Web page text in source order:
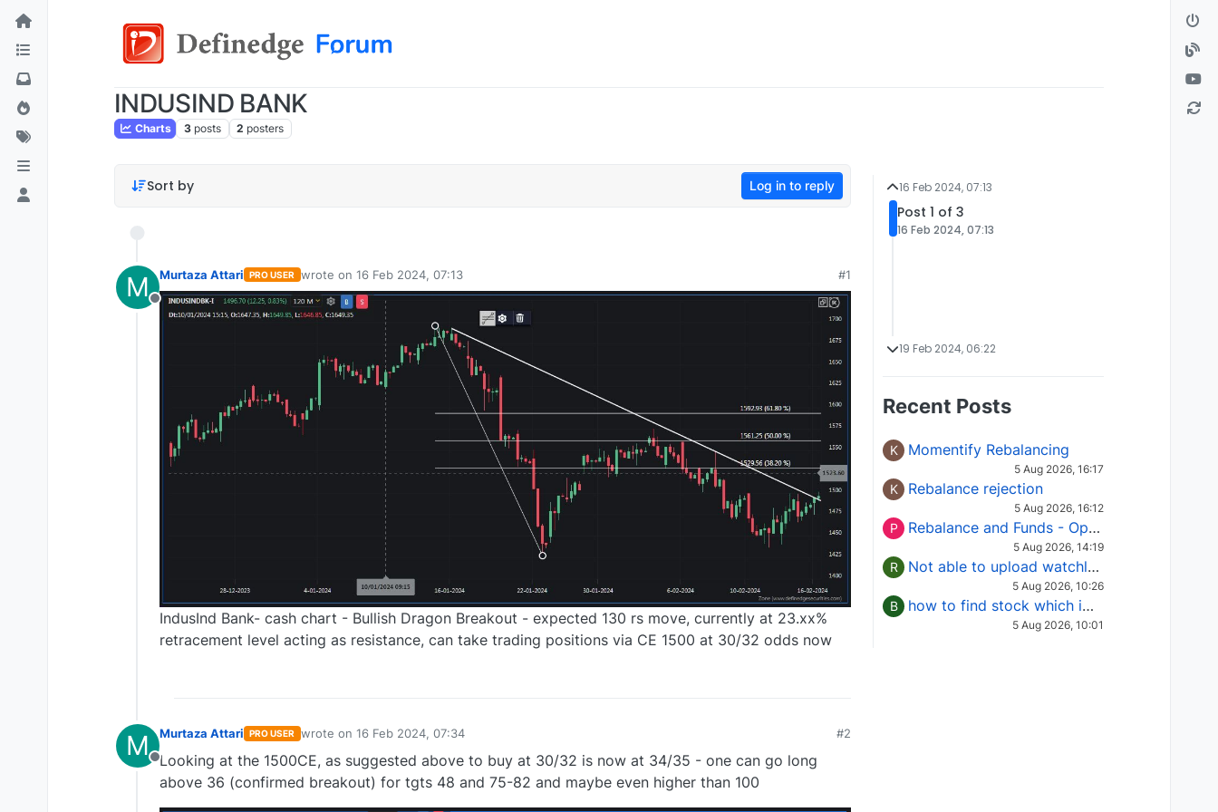
INDUSIND BANK
Charts 3 posts 2 posters
Sort by Log in to reply
M
Offline
Murtaza Attari PRO USER wrote on 16 Feb 2024, 07:13
last edited by
#1
IndusInd Bank- cash chart - Bullish Dragon Breakout - expected 130 rs move, currently at 23.xx%
retracement level acting as resistance, can take trading positions via CE 1500 at 30/32 odds now
M
Offline
Murtaza Attari PRO USER wrote on 16 Feb 2024, 07:34
last edited by
#2
Looking at the 1500CE, as suggested above to buy at 30/32 is now at 34/35 - one can go long
above 36 (confirmed breakout) for tgts 48 and 75-82 and maybe even higher than 100
16 Feb 2024, 07:13
Post 1 of 3
16 Feb 2024, 07:13
19 Feb 2024, 06:22
Recent Posts
K Momentify Rebalancing
5 Aug 2026, 16:17
K Rebalance rejection
5 Aug 2026, 16:12
P Rebalance and Funds - Options request
5 Aug 2026, 14:19
R Not able to upload watchlist on tradepoint
5 Aug 2026, 10:26
B how to find stock which is in column of X
5 Aug 2026, 10:01